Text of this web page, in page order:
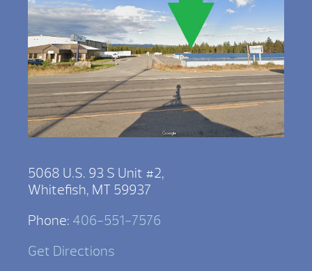
5068 U.S. 93 S Unit #2,
Whitefish, MT 59937
Phone: 406-551-7576
Get Directions